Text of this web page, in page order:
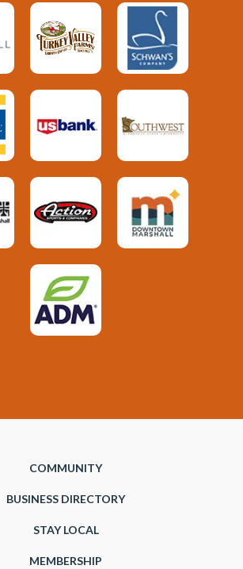
COMMUNITY
BUSINESS DIRECTORY
STAY LOCAL
MEMBERSHIP